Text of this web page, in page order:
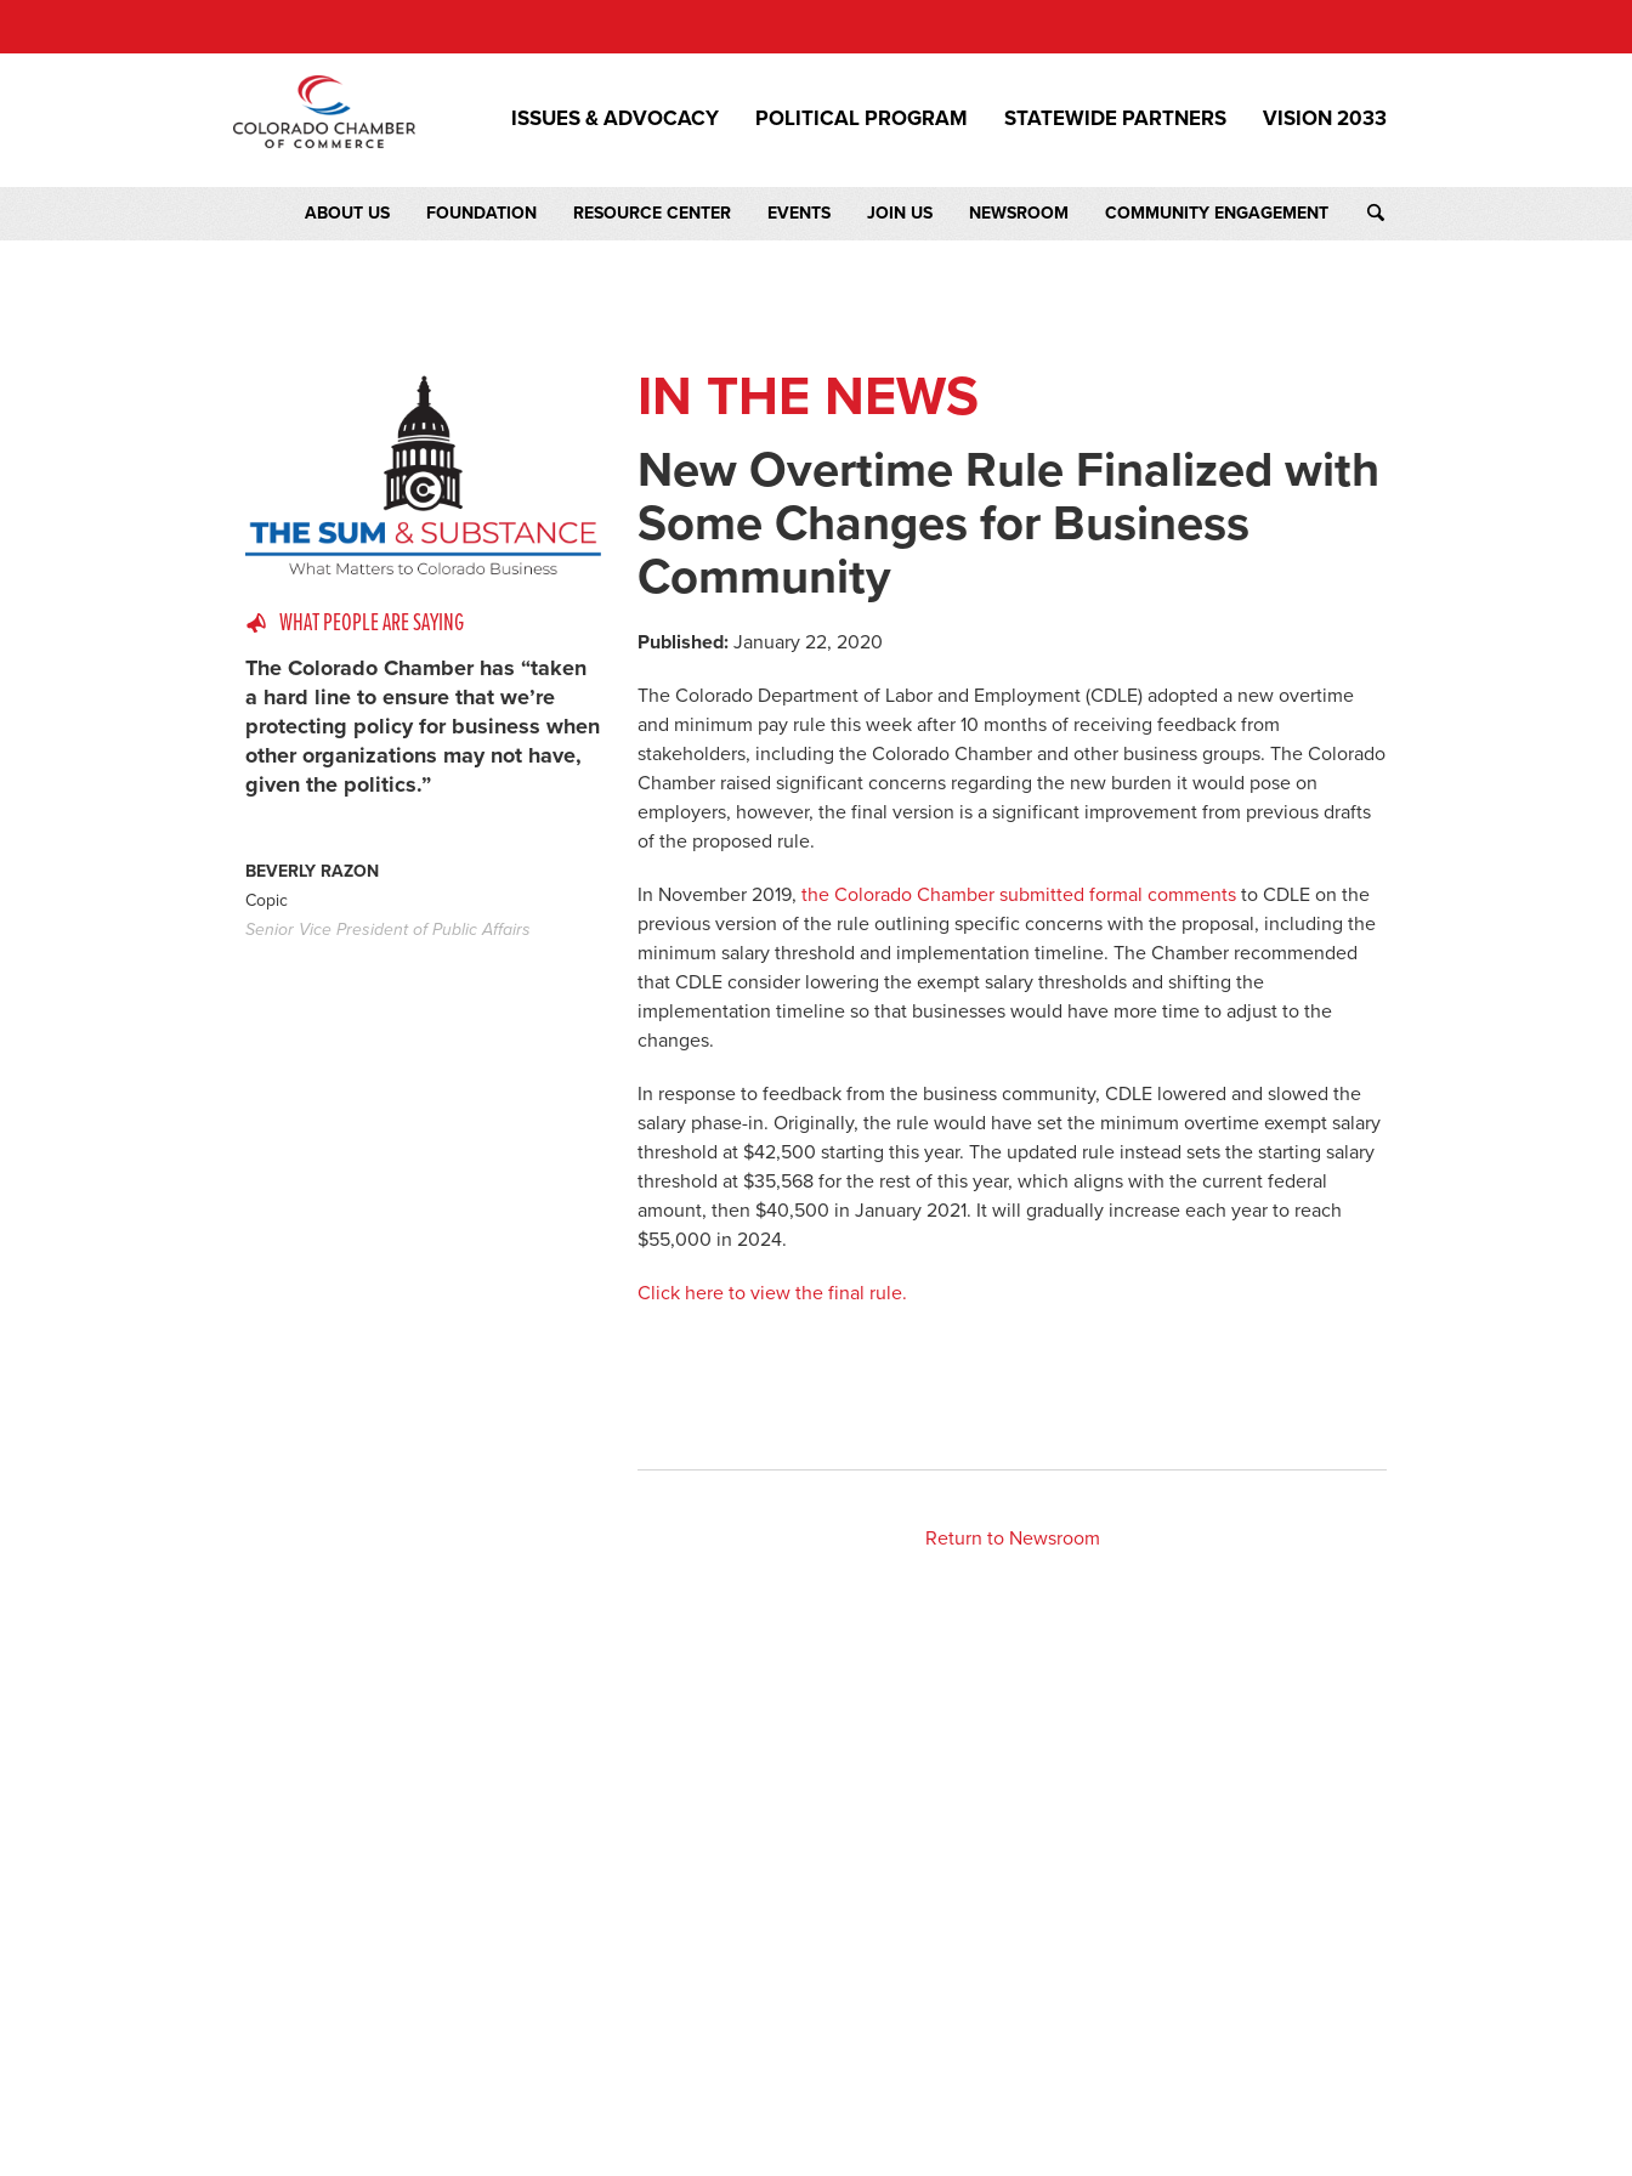
ISSUES & ADVOCACY POLITICAL PROGRAM STATEWIDE PARTNERS VISION 2033
ABOUT US FOUNDATION RESOURCE CENTER EVENTS JOIN US NEWSROOM COMMUNITY ENGAGEMENT
WHAT PEOPLE ARE SAYING
The Colorado Chamber has “taken
a hard line to ensure that we’re
protecting policy for business when
other organizations may not have,
given the politics.”
BEVERLY RAZON
Copic
Senior Vice President of Public Affairs
IN THE NEWS
New Overtime Rule Finalized with
Some Changes for Business
Community
Published: January 22, 2020
The Colorado Department of Labor and Employment (CDLE) adopted a new overtime
and minimum pay rule this week after 10 months of receiving feedback from
stakeholders, including the Colorado Chamber and other business groups. The Colorado
Chamber raised significant concerns regarding the new burden it would pose on
employers, however, the final version is a significant improvement from previous drafts
of the proposed rule.
In November 2019,the Colorado Chamber submitted formal comments to CDLE on the
previous version of the rule outlining specific concerns with the proposal, including the
minimum salary threshold and implementation timeline. The Chamber recommended
that CDLE consider lowering the exempt salary thresholds and shifting the
implementation timeline so that businesses would have more time to adjust to the
changes.
In response to feedback from the business community, CDLE lowered and slowed the
salary phase-in. Originally, the rule would have set the minimum overtime exempt salary
threshold at $42,500 starting this year. The updated rule instead sets the starting salary
threshold at $35,568 for the rest of this year, which aligns with the current federal
amount, then $40,500 in January 2021. It will gradually increase each year to reach
$55,000 in 2024.
Click here to view the final rule.
Return to Newsroom